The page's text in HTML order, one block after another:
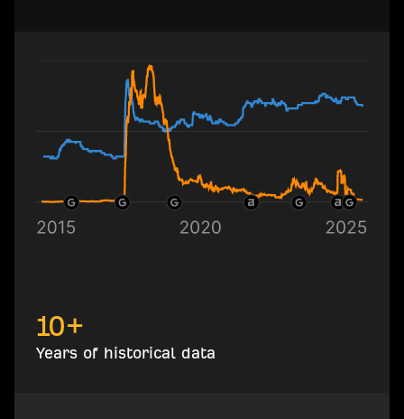
10+
Years of historical data